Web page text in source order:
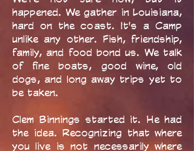
happened. We gather in Louisiana,
hard on the coast. It's a Camp
unlike any other. Fish, friendship,
family, and food bond us. We talk
of fine boats, good wine, old
dogs, and long away trips yet to
be taken.
Clem Binnings started it. He had
the idea. Recognizing that where
you live is not necessarily where